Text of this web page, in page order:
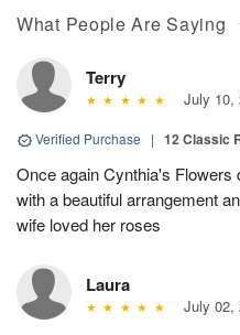
What People Are Saying
Terry
July 10,
Verified Purchase | 12 Classic
Once again Cynthia's Flowers
with a beautiful arrangement
wife loved her roses
Laura
July 02,